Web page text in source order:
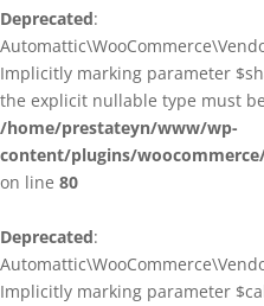
Deprecated:
Implicitly marking parameter
the explicit nullable type must
/home/prestateyn/www/wp-
content/plugins/
on line 80
Deprecated:
Implicitly marking parameter